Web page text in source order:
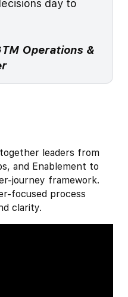
day to
Operations &
leaders from
and Enablement to
journey framework.
focused process
clarity.